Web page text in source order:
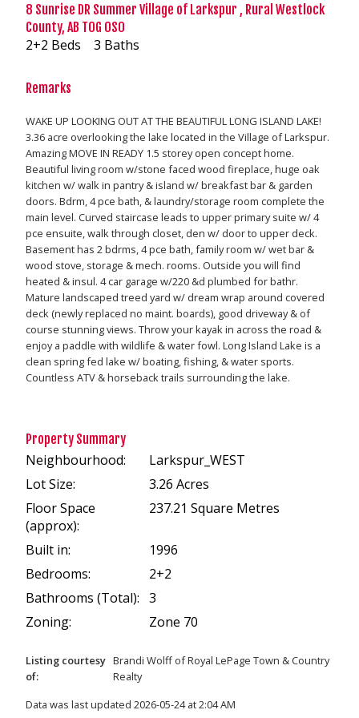
8 Sunrise DR Summer Village of Larkspur , Rural Westlock
County, AB T0G 0S0
2+2 Beds 3 Baths
Remarks
WAKE UP LOOKING OUT AT THE BEAUTIFUL LONG ISLAND LAKE!
3.36 acre overlooking the lake located in the Village of Larkspur.
Amazing MOVE IN READY 1.5 storey open concept home.
Beautiful living room w/stone faced wood fireplace, huge oak
kitchen w/ walk in pantry & island w/ breakfast bar & garden
doors. Bdrm, 4 pce bath, & laundry/storage room complete the
main level. Curved staircase leads to upper primary suite w/ 4
pce ensuite, walk through closet, den w/ door to upper deck.
Basement has 2 bdrms, 4 pce bath, family room w/ wet bar &
wood stove, storage & mech. rooms. Outside you will find
heated & insul. 4 car garage w/220 &d plumbed for bathr.
Mature landscaped treed yard w/ dream wrap around covered
deck (newly replaced no maint. boards), good driveway & of
course stunning views. Throw your kayak in across the road &
enjoy a paddle with wildlife & water fowl. Long Island Lake is a
clean spring fed lake w/ boating, fishing, & water sports.
Countless ATV & horseback trails surrounding the lake.
Property Summary
Neighbourhood:
Larkspur_WEST
Lot Size:
3.26 Acres
Floor Space
(approx):
237.21 Square Metres
Built in:
1996
Bedrooms:
2+2
Bathrooms (Total): 3
Zoning:
Zone 70
Listing courtesy
of:
Brandi WolffofRoyal LePage Town & Country
Realty
Data was last updated 2026-05-24 at 2:04 AM